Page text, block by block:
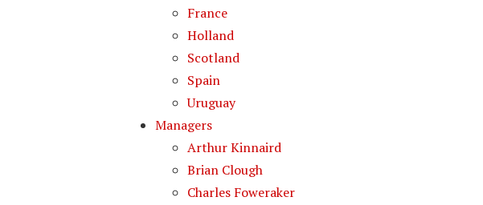
France
Holland
Scotland
Spain
Uruguay
Managers
Arthur Kinnaird
Brian Clough
Charles Foweraker